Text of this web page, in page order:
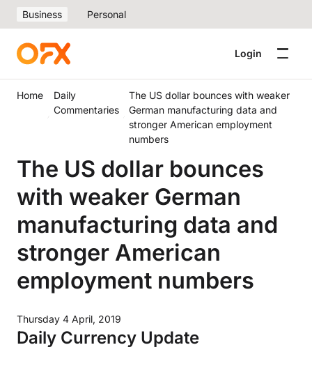
Business Personal
Login
Home
Daily
Commentaries
The US dollar bounces with weaker
German manufacturing data and
stronger American employment
numbers
The US dollar bounces
with weaker German
manufacturing data and
stronger American
employment numbers
Thursday 4 April, 2019
Daily Currency Update